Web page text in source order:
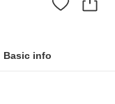
Basic info